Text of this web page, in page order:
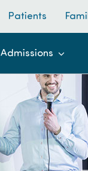
Patients
Admissions